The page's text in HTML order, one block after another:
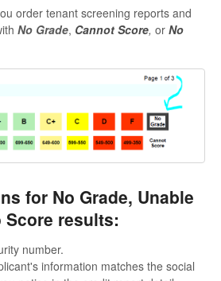
order tenant screening reports and
No Grade, Cannot Score, or No
for No Grade, Unable
Score results:
number.
information matches the social